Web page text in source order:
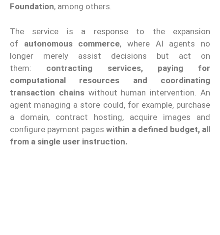
Foundation, among others.
The service is a response to the expansion
of autonomous commerce, where AI agents no
longer merely assist decisions but act on
them: contracting services, paying for
computational resources and coordinating
transaction chainswithout human intervention. An
agent managing a store could, for example, purchase
a domain, contract hosting, acquire images and
configure payment pages within a defined budget, all
from a single user instruction.